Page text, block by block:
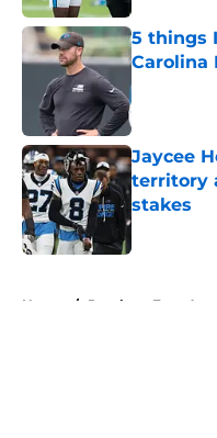
5 things
Carolina
Published
Jaycee
territory
stakes
Published
Home / Panthers Free